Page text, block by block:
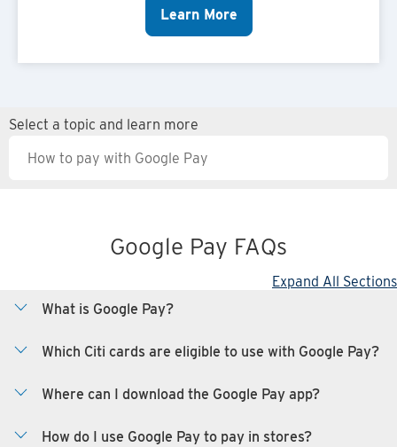
Learn More
Select a topic and learn more
Google Pay FAQs
Expand All Sections
What is Google Pay?
Which Citi cards are eligible to use with Google Pay?
Where can I download the Google Pay app?
How do I use Google Pay to pay in stores?